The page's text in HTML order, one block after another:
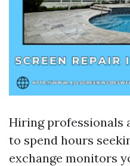
Hiring professionals
to spend hours
exchange monitors